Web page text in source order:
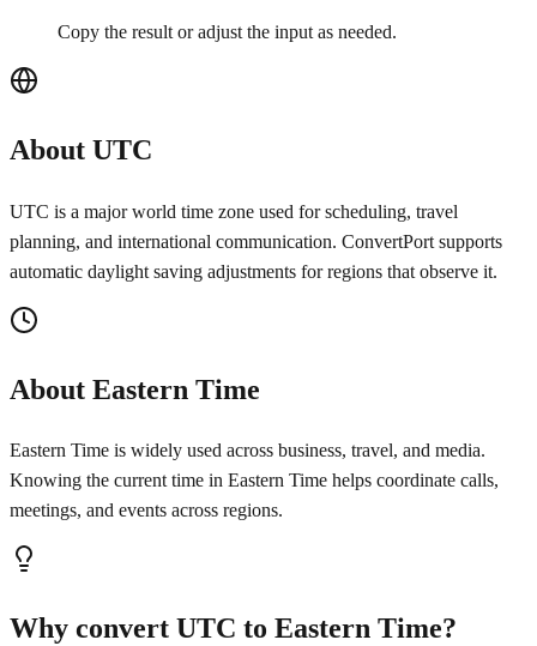
Copy the result or adjust the input as needed.
About UTC
UTC is a major world time zone used for scheduling, travel
planning, and international communication. ConvertPort supports
automatic daylight saving adjustments for regions that observe it.
About Eastern Time
Eastern Time is widely used across business, travel, and media.
Knowing the current time in Eastern Time helps coordinate calls,
meetings, and events across regions.
Why convert UTC to Eastern Time?